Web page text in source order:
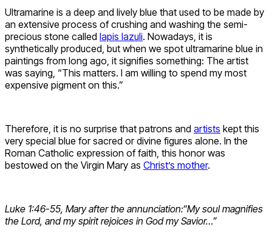
Ultramarine is a deep and lively blue that used to be made by
an extensive process of crushing and washing the semi-
precious stone called lapis lazuli. Nowadays, it is
synthetically produced, but when we spot ultramarine blue in
paintings from long ago, it signifies something: The artist
was saying, “This matters. I am willing to spend my most
expensive pigment on this.”
Therefore, it is no surprise that patrons and artists kept this
very special blue for sacred or divine figures alone. In the
Roman Catholic expression of faith, this honor was
bestowed on the Virgin Mary as Christ’s mother.
Luke 1:46-55, Mary after the annunciation:“My soul magnifies
the Lord, and my spirit rejoices in God my Savior…”